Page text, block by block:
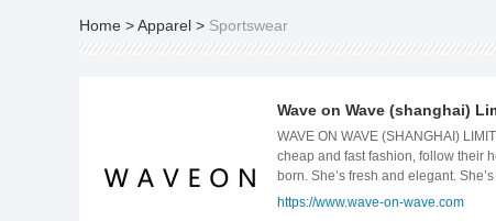
Home >Apparel > Sportswear
Wave on Wave (shanghai)
WAVE ON WAVE (SHANGHAI)
cheap and fast fashion, follow their
born. She’s fresh and elegant.
WaveOn+ also provides OEM
https://www.wave-on-wave.com